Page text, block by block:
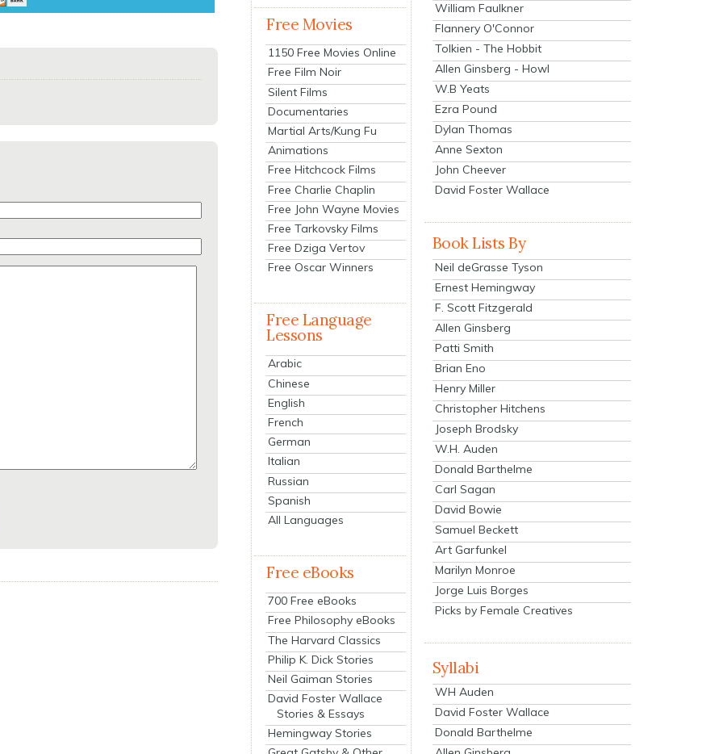
Free Movies
1150 Free Movies Online
Free Film Noir
Silent Films
Documentaries
Martial Arts/Kung Fu
Animations
Free Hitchcock Films
Free Charlie Chaplin
Free John Wayne Movies
Free Tarkovsky Films
Free Dziga Vertov
Free Oscar Winners
Free Language
Lessons
Arabic
Chinese
English
French
German
Italian
Russian
Spanish
All Languages
Free eBooks
700 Free eBooks
Free Philosophy eBooks
The Harvard Classics
Philip K. Dick Stories
Neil Gaiman Stories
David Foster Wallace
Stories & Essays
Hemingway Stories
William Faulkner
Flannery O'Connor
Tolkien - The Hobbit
Allen Ginsberg - Howl
W.B Yeats
Ezra Pound
Dylan Thomas
Anne Sexton
John Cheever
David Foster Wallace
Book Lists By
Neil deGrasse Tyson
Ernest Hemingway
F. Scott Fitzgerald
Allen Ginsberg
Patti Smith
Brian Eno
Henry Miller
Christopher Hitchens
Joseph Brodsky
W.H. Auden
Donald Barthelme
Carl Sagan
David Bowie
Samuel Beckett
Art Garfunkel
Marilyn Monroe
Jorge Luis Borges
Picks by Female Creatives
Syllabi
WH Auden
David Foster Wallace
Donald Barthelme